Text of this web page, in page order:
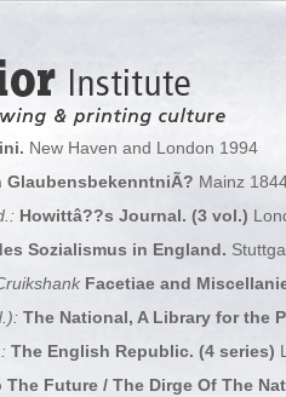
New Haven and London 1994
GlaubensbekenntniÃ? Mainz
Howittâ??s Journal. (3 vol.)
Sozialismus in England.
Facetiae and
The National, A Library for the
The English Republic. (4 series)
The Future / The Dirge Of The